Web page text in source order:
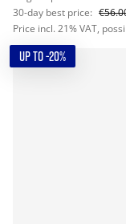
30-day best price:
Price incl. 21% VAT,
UP TO -20%